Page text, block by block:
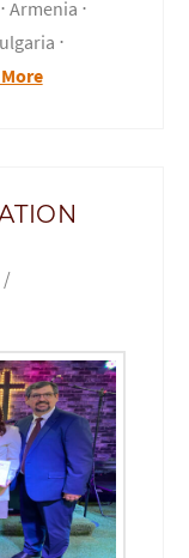
Armenia ⋅
⋅